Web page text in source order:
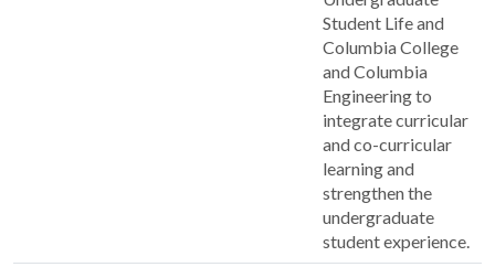
Student Life and
Columbia College
and Columbia
Engineering to
integrate curricular
and co-curricular
learning and
strengthen the
undergraduate
student experience.